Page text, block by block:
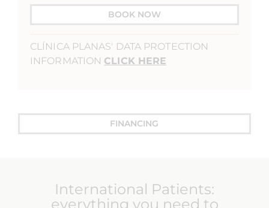
BOOK NOW
CLÍNICA PLANAS' DATA PROTECTION
INFORMATION CLICK HERE
FINANCING
International Patients:
everything you need to